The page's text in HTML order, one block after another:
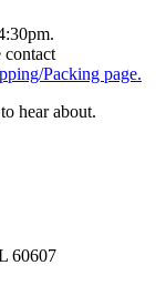
contact
Packing page.
hear about.
60607